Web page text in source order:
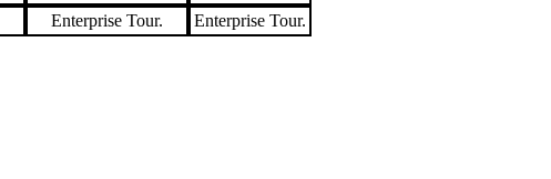
Enterprise Tour. Enterprise Tour.